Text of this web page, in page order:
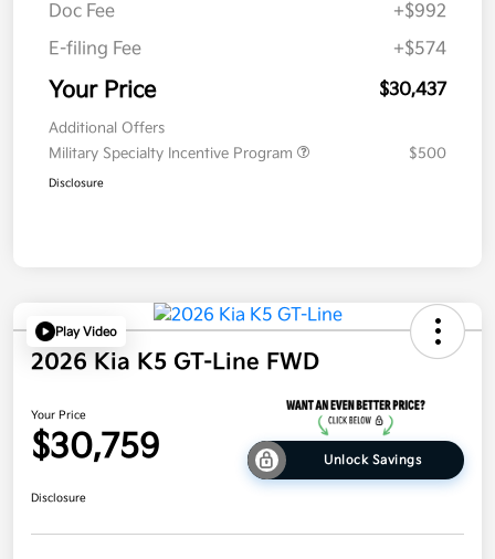
Doc Fee
+$992
E-filing Fee
+$574
Your Price $30,437
Additional Offers
Military Specialty Incentive Program
$500
Disclosure
Play Video
2026 Kia K5 GT-Line FWD
Your Price
$30,759 Unlock Savings
Disclosure